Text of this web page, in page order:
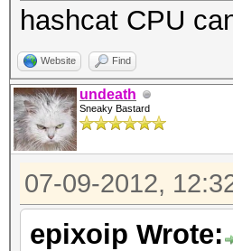
hashcat CPU
Website Find
undeath
Sneaky Bastard
07-09-2012,
epixoip Wrote: